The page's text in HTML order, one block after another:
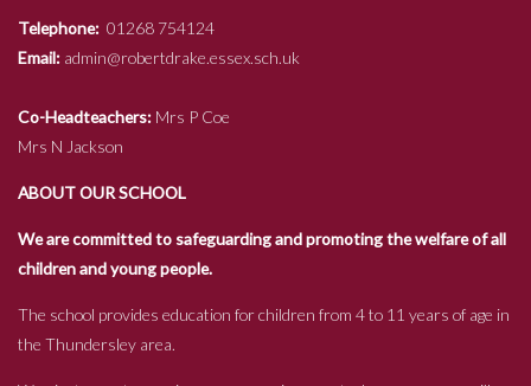
Telephone: 01268 754124
Email: admin@robertdrake.essex.sch.uk
Co-Headteachers: Mrs P Coe
Mrs N Jackson
ABOUT OUR SCHOOL
We are committed to safeguarding and promoting the welfare of all
children and young people.
The school provides education for children from 4 to 11 years of age in
the Thundersley area.